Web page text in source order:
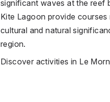
significant waves at the reef
Kite Lagoon provide
cultural and natural
region.
Discover activities in Le